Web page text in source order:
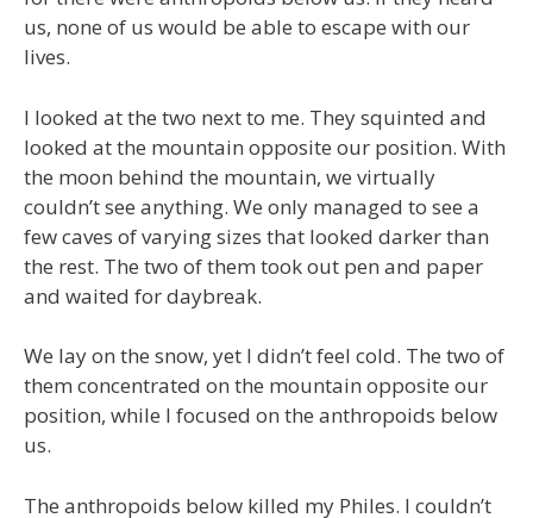
us, none of us would be able to escape with our
lives.
I looked at the two next to me. They squinted and
looked at the mountain opposite our position. With
the moon behind the mountain, we virtually
couldn’t see anything. We only managed to see a
few caves of varying sizes that looked darker than
the rest. The two of them took out pen and paper
and waited for daybreak.
We lay on the snow, yet I didn’t feel cold. The two of
them concentrated on the mountain opposite our
position, while I focused on the anthropoids below
us.
The anthropoids below killed my Philes. I couldn’t